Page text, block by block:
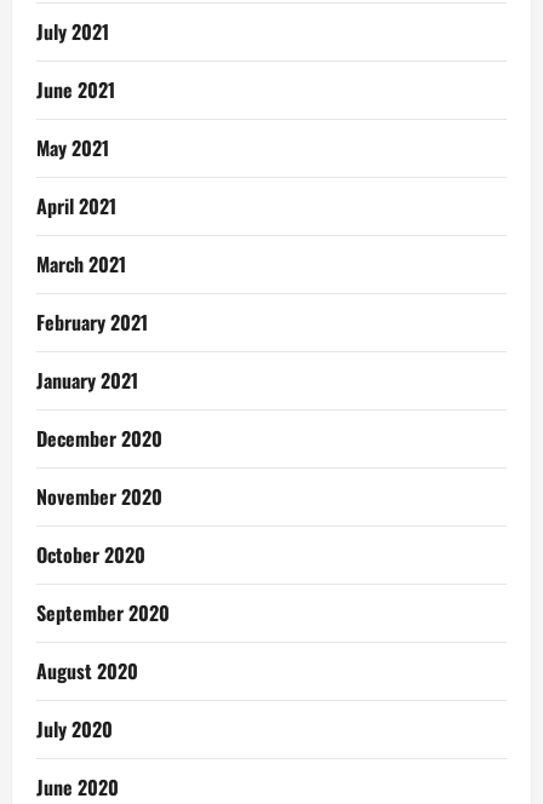
July 2021
June 2021
May 2021
April 2021
March 2021
February 2021
January 2021
December 2020
November 2020
October 2020
September 2020
August 2020
July 2020
June 2020